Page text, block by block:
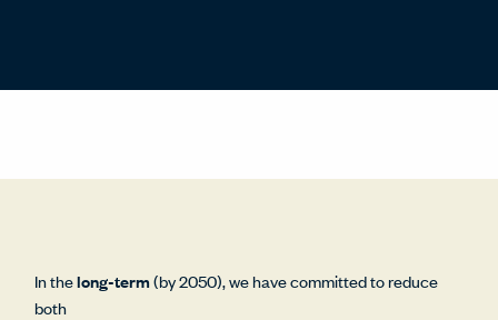
In thelong-term(by 2050), we have committed to reduce
both